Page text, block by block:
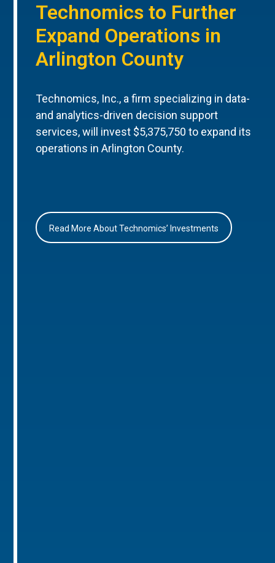
Technomics to Further
Expand Operations in
Arlington County
Technomics, Inc., a firm specializing in data-
and analytics-driven decision support
services, will invest $5,375,750 to expand its
operations in Arlington County.
Read More About Technomics’ Investments